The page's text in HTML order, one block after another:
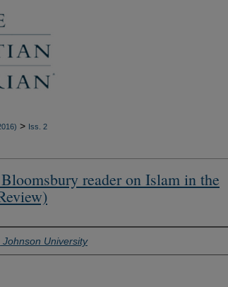
> Iss. 2
reader on Islam in the
Johnson University